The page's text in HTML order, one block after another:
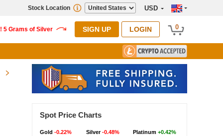
USD
Stock Location
SIGN UP LOGIN 0
Spot Price Charts
Gold -0.22% Silver-0.48% Platinum +0.42%